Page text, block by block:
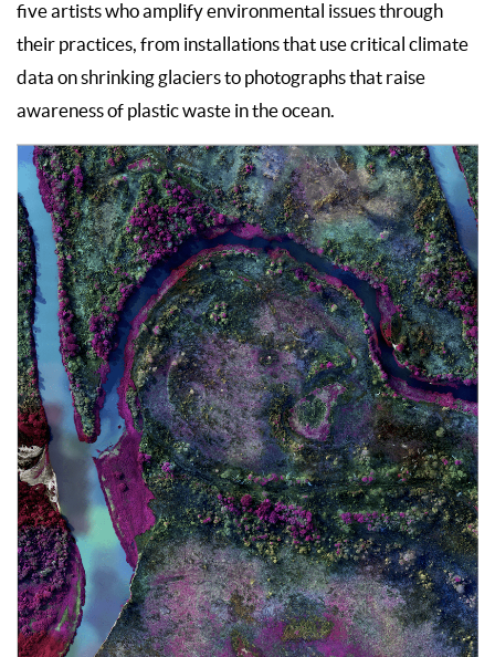
five artists who amplify environmental issues through
their practices, from installations that use critical climate
data on shrinking glaciers to photographs that raise
awareness of plastic waste in the ocean.